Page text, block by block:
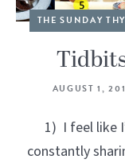
THE SUNDAY
AUGUST 1,
1) I feel like
constantly